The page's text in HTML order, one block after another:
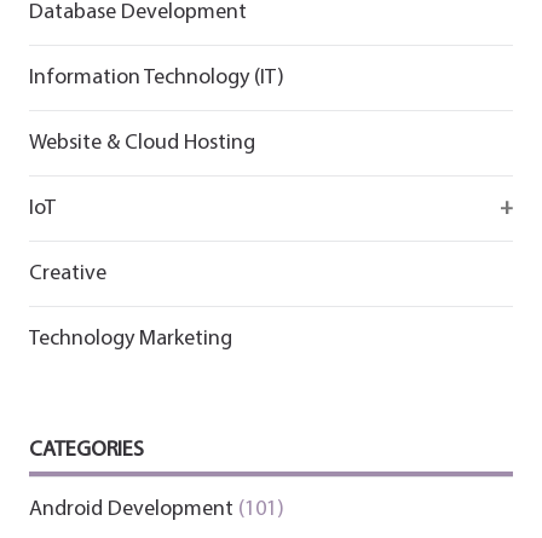
Database Development
Information Technology (IT)
Website & Cloud Hosting
IoT
Creative
Technology Marketing
CATEGORIES
Android Development (101)